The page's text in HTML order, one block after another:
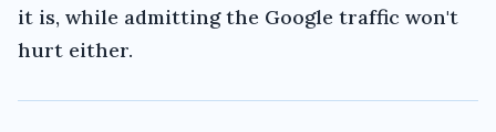
it is, while admitting the Google traffic won't
hurt either.